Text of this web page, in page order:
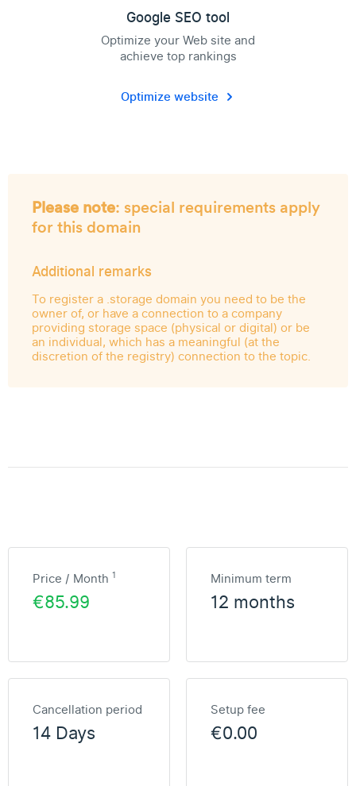
Google SEO tool
Optimize your Web site and
achieve top rankings
Optimize website
Please note: special requirements apply
for this domain
Additional remarks
To register a .storage domain you need to be the
owner of, or have a connection to a company
providing storage space (physical or digital) or be
an individual, which has a meaningful (at the
discretion of the registry) connection to the topic.
Price / Month 1
€85.99
Minimum term
12 months
Cancellation period
14 Days
Setup fee
€0.00